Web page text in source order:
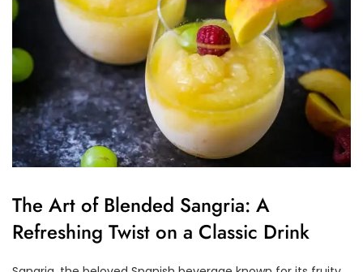
The Art of Blended Sangria: A
Refreshing Twist on a Classic Drink